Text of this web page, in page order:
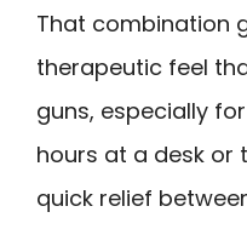
That combination
therapeutic feel
guns, especially
hours at a desk or
quick relief